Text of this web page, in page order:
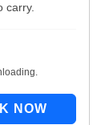
carry.